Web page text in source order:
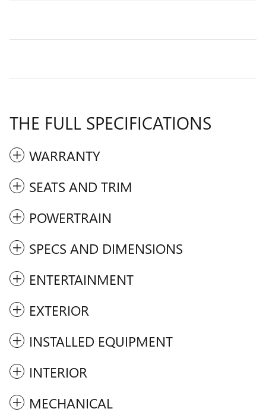
THE FULL SPECIFICATIONS
WARRANTY
SEATS AND TRIM
POWERTRAIN
SPECS AND DIMENSIONS
ENTERTAINMENT
EXTERIOR
INSTALLED EQUIPMENT
INTERIOR
MECHANICAL